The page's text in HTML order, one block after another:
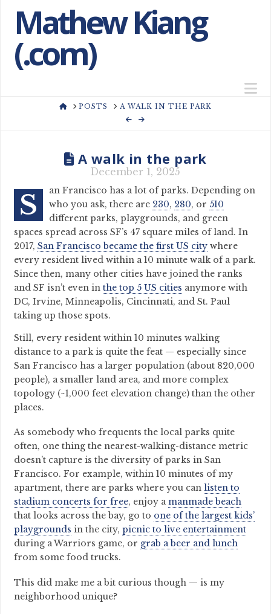
Mathew Kiang
(.com)
HOME
POSTS A WALK IN THE PARK
A walk in the park
December 1, 2025
S
an Francisco has a lot of parks. Depending on
who you ask, there are 230, 280, or 510
different parks, playgrounds, and green
spaces spread across SF’s 47 square miles of land. In
2017,San Francisco became the first US city where
every resident lived within a 10 minute walk of a park.
Since then, many other cities have joined the ranks
and SF isn’t even inthe top 5 US cities anymore with
DC, Irvine, Minneapolis, Cincinnati, and St. Paul
taking up those spots.
Still, every resident within 10 minutes walking
distance to a park is quite the feat — especially since
San Francisco has a larger population (about 820,000
people), a smaller land area, and more complex
topology (~1,000 feet elevation change) than the other
places.
As somebody who frequents the local parks quite
often, one thing the nearest-walking-distance metric
doesn’t capture is the diversity of parks in San
Francisco. For example, within 10 minutes of my
apartment, there are parks where you canlisten to
stadium concerts for free, enjoy amanmade beach
that looks across the bay, go to one of the largest kids’
playgrounds in the city,picnic to live entertainment
during a Warriors game, or grab a beer and lunch
from some food trucks.
This did make me a bit curious though — is my
neighborhood unique?